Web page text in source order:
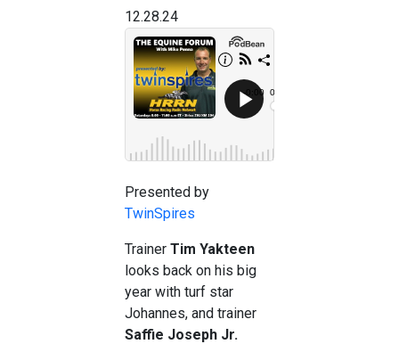
12.28.24
Presented by
TwinSpires
Trainer Tim Yakteen
looks back on his big
year with turf star
Johannes, and trainer
Saffie Joseph Jr.